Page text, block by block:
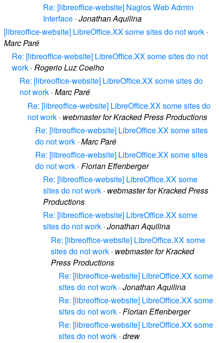
Re: [libreoffice-website] Nagios Web Admin
Interface · Jonathan Aquilina
[libreoffice-website] LibreOffice.XX some sites do not work ·
Marc Paré
Re: [libreoffice-website] LibreOffice.XX some sites do not
work · Rogerio Luz Coelho
Re: [libreoffice-website] LibreOffice.XX some sites do
not work · Marc Paré
Re: [libreoffice-website] LibreOffice.XX some sites do
not work · webmaster for Kracked Press Productions
Re: [libreoffice-website] LibreOffice.XX some sites
do not work · Marc Paré
Re: [libreoffice-website] LibreOffice.XX some sites
do not work · Florian Effenberger
Re: [libreoffice-website] LibreOffice.XX some
sites do not work · webmaster for Kracked Press
Productions
Re: [libreoffice-website] LibreOffice.XX some
sites do not work · Jonathan Aquilina
Re: [libreoffice-website] LibreOffice.XX some
sites do not work · webmaster for Kracked
Press Productions
Re: [libreoffice-website] LibreOffice.XX some
sites do not work · Jonathan Aquilina
Re: [libreoffice-website] LibreOffice.XX some
sites do not work · Florian Effenberger
Re: [libreoffice-website] LibreOffice.XX some
sites do not work · drew